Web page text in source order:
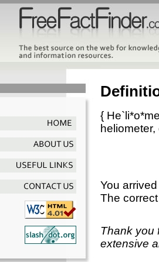
{
You
The
Thank you
extensive